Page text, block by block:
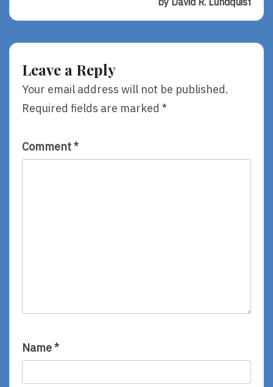
Dressed,
Country,
By
David
R.
Leave a Reply
Your email address will not be published.
Required fields are marked *
Comment*
Name*